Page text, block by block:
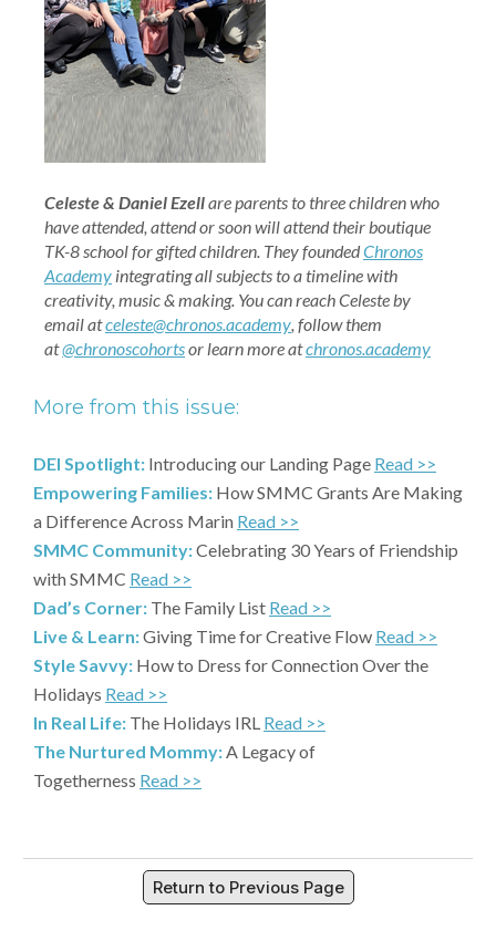
Celeste & Daniel Ezellare parents to three children who
have attended, attend or soon will attend their boutique
TK-8 school for gifted children. They foundedChronos
Academy integrating all subjects to a timeline with
creativity, music & making. You can reach Celeste by
email atceleste@chronos.academy , follow them
at@chronoscohortsor learn more atchronos.academy
More from this issue:
DEI Spotlight: Introducing our Landing Page Read >>
Empowering Families: How SMMC Grants Are Making
a Difference Across Marin Read >>
SMMC Community:Celebrating 30 Years of Friendship
with SMMC Read >>
Dad’s Corner: The Family List Read >>
Live & Learn:Giving Time for Creative Flow Read >>
Style Savvy: How to Dress for Connection Over the
Holidays Read >>
In Real Life: The Holidays IRL Read >>
The Nurtured Mommy: A Legacy of
Togetherness Read >>
Return to Previous Page